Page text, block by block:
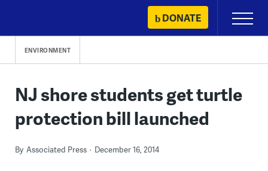
content
DONATE
Primary
Menu
ENVIRONMENT
NJ shore students get turtle
protection bill launched
By Associated Press December 16, 2014